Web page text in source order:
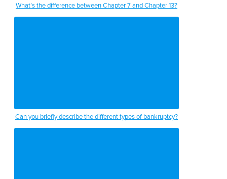
What’s the difference between Chapter 7 and Chapter 13?
Can you briefly describe the different types of bankruptcy?